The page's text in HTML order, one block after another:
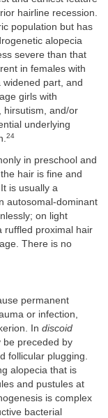
hairline recession.
population but has
alopecia
severe than that
in females with
part, and
girls with
hirsutism, and/or
underlying
24
in preschool and
hair is fine and
It is usually a
autosomal-dominant
on light
ruffled proximal hair
There is no
permanent
or infection,
In discoid
be preceded by
follicular plugging.
alopecia that is
and pustules at
is complex
bacterial